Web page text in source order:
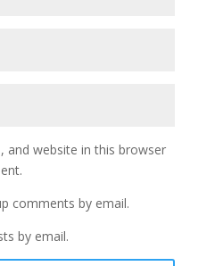
and website in this browser
comments by email.
by email.